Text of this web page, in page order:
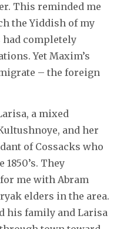
This reminded me
the Yiddish of my
completely
Yet Maxim’s
– the foreign
a mixed
and her
of Cossacks who
They
me with Abram
elders in the area.
his family and Larisa